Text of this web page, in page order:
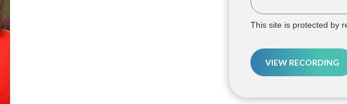
This site is protected by
VIEW RECORDING